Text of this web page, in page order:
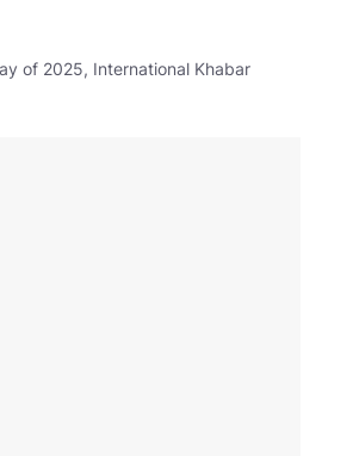
of 2025, International Khabar